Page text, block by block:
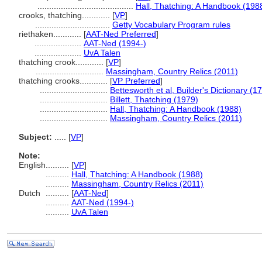
Hall, Thatching: A Handbook
crooks, thatching............ [VP]
Getty Vocabulary Program rules
riethaken............ [AAT-Ned Preferred]
AAT-Ned (1994-)
UvA Talen
thatching crook............ [VP]
Massingham, Country Relics (2011)
thatching crooks............ [VP Preferred]
Bettesworth et al, Builder's Dictionary
Billett, Thatching (1979)
Hall, Thatching: A Handbook (1988)
Massingham, Country Relics (2011)
Subject:
[VP]
Note:
English
[VP]
Hall, Thatching: A Handbook (1988)
Massingham, Country Relics (2011)
Dutch
[AAT-Ned]
AAT-Ned (1994-)
UvA Talen